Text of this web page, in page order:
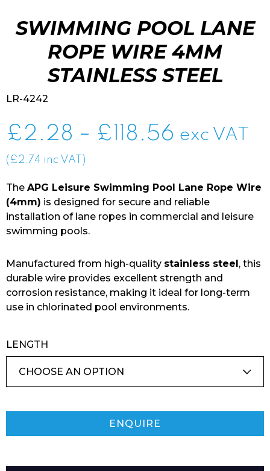
SWIMMING POOL LANE
ROPE WIRE 4MM
STAINLESS STEEL
LR-4242
£2.28 – £ 118.56 Price
£2.28
through
£118.56
exc VAT
(£2.74 inc VAT)
The APG Leisure Swimming Pool Lane Rope Wire
(4mm) is designed for secure and reliable
installation of lane ropes in commercial and leisure
swimming pools.
Manufactured from high-quality stainless steel, this
durable wire provides excellent strength and
corrosion resistance, making it ideal for long-term
use in chlorinated pool environments.
LENGTH
ENQUIRE